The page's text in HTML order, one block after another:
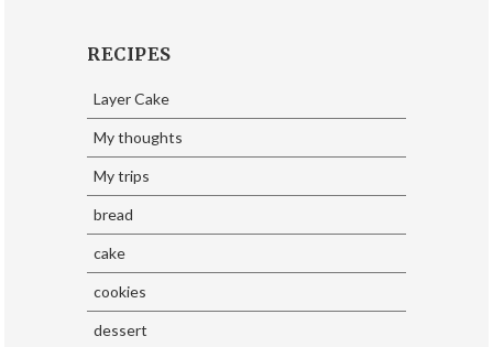
RECIPES
Layer Cake
My thoughts
My trips
bread
cake
cookies
dessert